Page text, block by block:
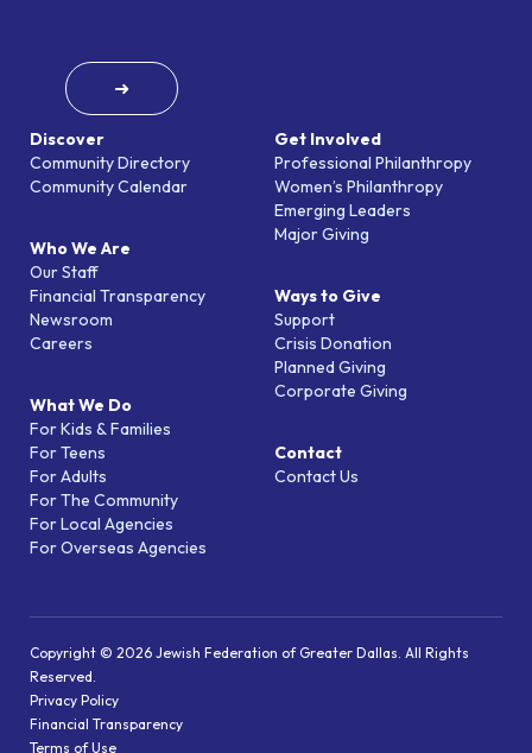
Discover
Community Directory
Community Calendar
Who We Are
Our Staff
Financial Transparency
Newsroom
Careers
What We Do
For Kids & Families
For Teens
For Adults
For The Community
For Local Agencies
For Overseas Agencies
Get Involved
Professional Philanthropy
Women’s Philanthropy
Emerging Leaders
Major Giving
Ways to Give
Support
Crisis Donation
Planned Giving
Corporate Giving
Contact
Contact Us
➜
Copyright © 2026 Jewish Federation of Greater Dallas. All Rights
Reserved.
Privacy Policy
Financial Transparency
Terms of Use